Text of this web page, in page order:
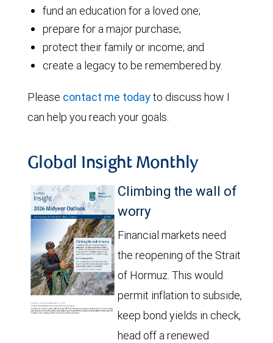
fund an education for a loved one;
prepare for a major purchase;
protect their family or income; and
create a legacy to be remembered by.
Please contact me todayto discuss how I
can help you reach your goals.
Global Insight Monthly
Climbing the wall of
worry
Financial markets need
the reopening of the Strait
of Hormuz. This would
permit inflation to subside,
keep bond yields in check,
head off a renewed